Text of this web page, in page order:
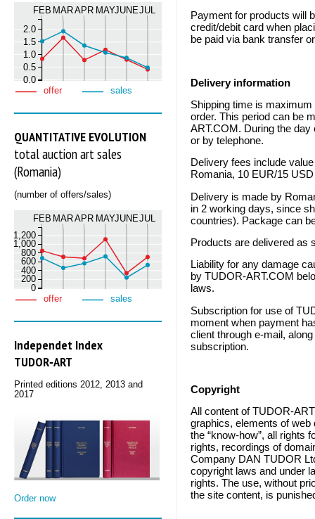
FEB MARAPR MAYJUNEJUL
0.0
0.5
1.0
1.5
2.0
offer sales
QUANTITATIVE EVOLUTION
total auction art sales
(Romania)
(number of offers/sales)
FEB MARAPR MAYJUNEJUL
0
200
400
600
800
1,000
1,200
offer sales
Independet Index
TUDOR‑ART
Printed editions 2012, 2013 and
2017
Order now
Payment for products will
credit/debit card when
be paid via bank transfer
Delivery information
Shipping time is
order. This period can be
ART.COM. During the
or by telephone.
Delivery fees include
Romania, 10 EUR/15
Delivery is made by
in 2 working days, since
countries). Package can
Products are delivered as
Liability for any damage
by TUDOR-ART.COM
laws.
Subscription for use of
moment when payment
client through e-mail,
subscription.
Copyright
All content of TUDOR-ART
graphics, elements of
the “know-how”, all rights
rights, recordings of
Company DAN TUDOR
copyright laws and under
rights. The use, without
the site content, is